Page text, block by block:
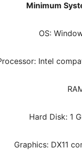
Minimum
OS:
Intel
Hard Disk: 1
Graphics: DX11